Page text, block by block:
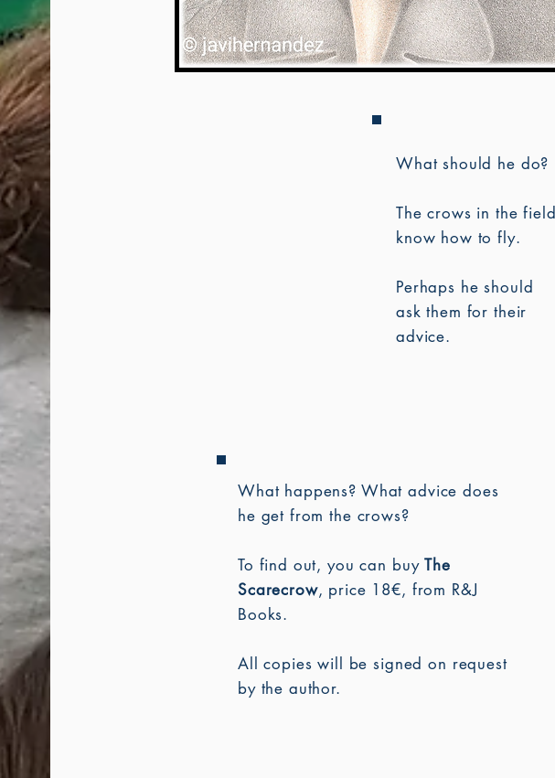
What should he do?
The crows in the field
know how to fly.
Perhaps he should
ask them for their
advice.
What happens? What advice does
he get from the crows?
To find out, you can buyThe
Scarecrow, price 18€, from R&J
Books.
All copies will be signed on request
by the author.